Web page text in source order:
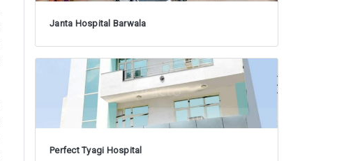
Janta Hospital Barwala
Perfect Tyagi Hospital